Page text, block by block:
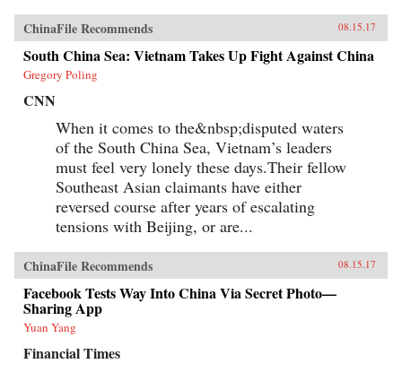
ChinaFile Recommends 08.15.17
South China Sea: Vietnam Takes Up Fight Against China
Gregory Poling
CNN
When it comes to the&nbsp;disputed waters
of the South China Sea, Vietnam’s leaders
must feel very lonely these days.Their fellow
Southeast Asian claimants have either
reversed course after years of escalating
tensions with Beijing, or are...
ChinaFile Recommends 08.15.17
Facebook Tests Way Into China Via Secret Photo—
Sharing App
Yuan Yang
Financial Times